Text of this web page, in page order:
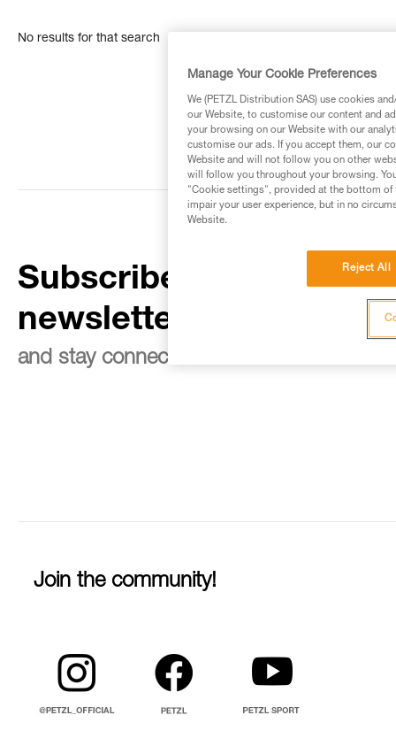
No results for that search
Subscribe to the
newsletter
and stay connected to our news
Join the community!
Manage Your Cookie Preferences
We (PETZL Distribution SAS) use cookies
our Website, to customise our content and
your browsing on our Website with our
customise our ads. If you accept them, our
Website and will not follow you on other
will follow you throughout your browsing.
"Cookie settings", provided at the bottom of
impair your user experience, but in no
Website.
Reject All